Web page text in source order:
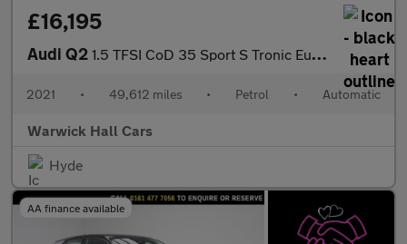
£16,195
Audi Q2 1.5 TFSI CoD 35 Sport S Tronic Euro 6 (s/s) 5dr
2021 • 49,612 miles • Petrol • Automatic
Warwick Hall Cars
Hyde
AA finance available